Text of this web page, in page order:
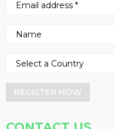
REGISTER NOW